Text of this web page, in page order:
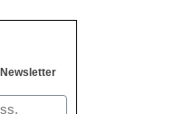
Newsletter